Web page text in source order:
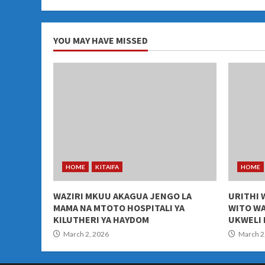
navigation
YOU MAY HAVE MISSED
HOME KITAIFA
WAZIRI MKUU AKAGUA JENGO LA
MAMA NA MTOTO HOSPITALI YA
KILUTHERI YA HAYDOM
March 2, 2026
HOME
URITHI
WITO
UKWELI
March